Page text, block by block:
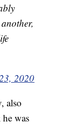
2020
also
was